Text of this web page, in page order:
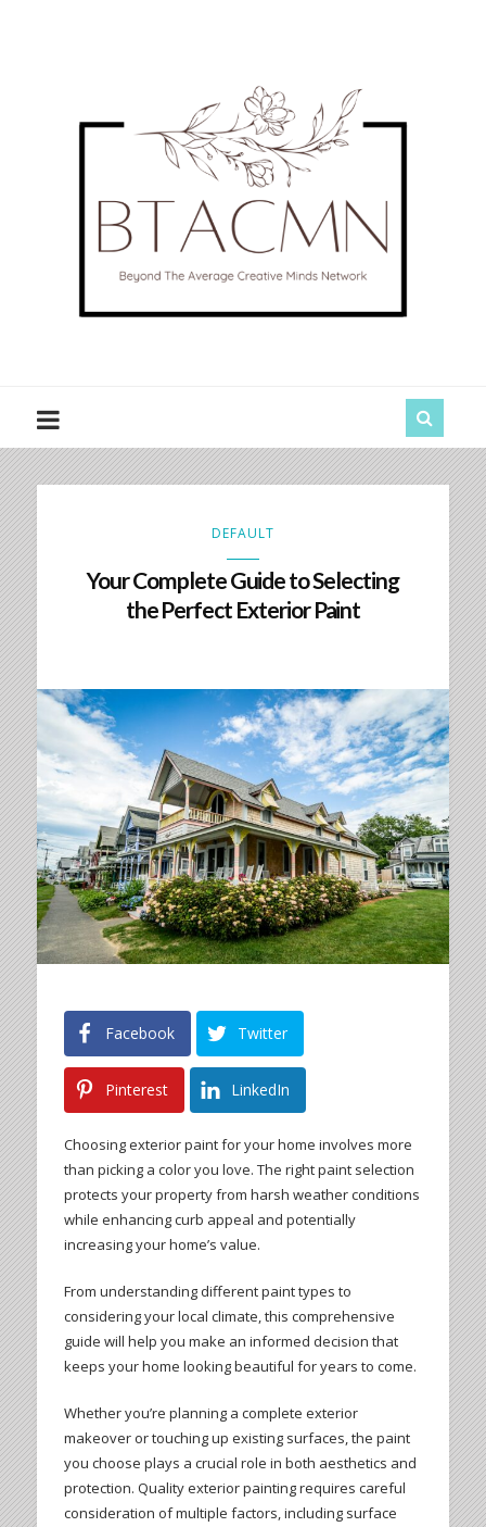
DEFAULT
Your Complete Guide to Selecting
the Perfect Exterior Paint
Facebook Twitter
Pinterest LinkedIn
Choosing exterior paint for your home involves more
than picking a color you love. The right paint selection
protects your property from harsh weather conditions
while enhancing curb appeal and potentially
increasing your home’s value.
From understanding different paint types to
considering your local climate, this comprehensive
guide will help you make an informed decision that
keeps your home looking beautiful for years to come.
Whether you’re planning a complete exterior
makeover or touching up existing surfaces, the paint
you choose plays a crucial role in both aesthetics and
protection. Quality exterior painting requires careful
consideration of multiple factors, including surface